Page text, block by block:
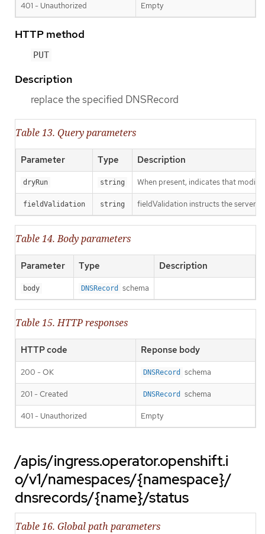
401 - Unauthorized Empty
HTTP method
PUT
Description
replace the specified DNSRecord
Table 13. Query parameters
Parameter Type Description
dryRun string When present, indicates that
fieldValidation string fieldValidation instructs the server
Table 14. Body parameters
Parameter Type Description
body DNSRecord schema
Table 15. HTTP responses
HTTP code Reponse body
200 - OK DNSRecord schema
201 - Created DNSRecord schema
401 - Unauthorized Empty
/apis/ingress.operator.openshift.i
o/v1/namespaces/{namespace}/
dnsrecords/{name}/status
Table 16. Global path parameters